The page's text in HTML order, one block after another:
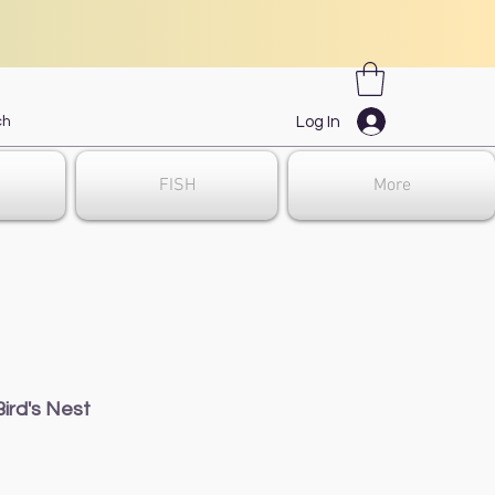
Log In
FISH More
Nest